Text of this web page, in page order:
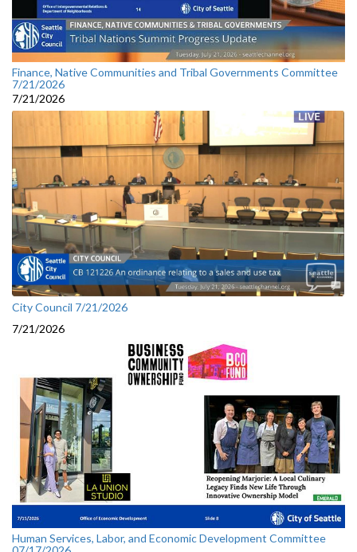
Finance, Native Communities and Tribal Governments Committee
7/21/2026
7/21/2026
City Council 7/21/2026
7/21/2026
Human Services, Labor, and Economic Development Committee